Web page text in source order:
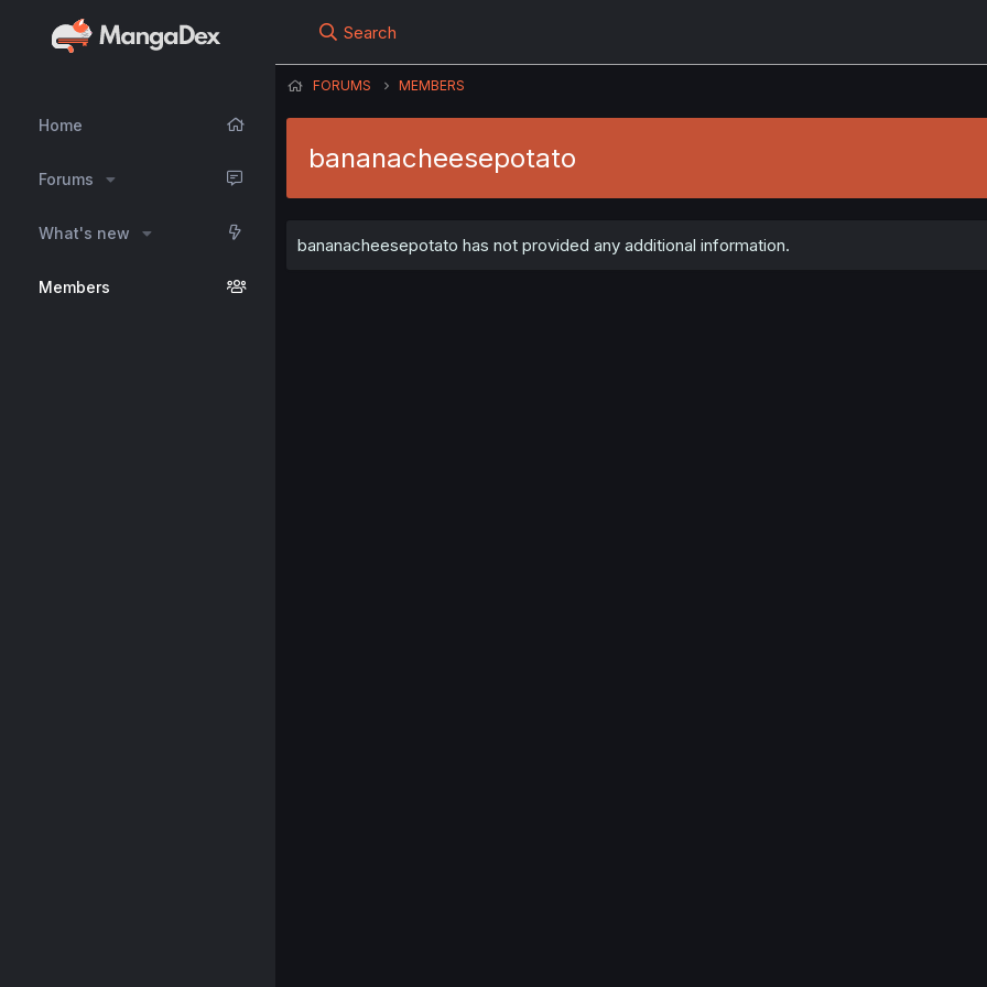
Home
Forums
What's new
Members
Search
FORUMS MEMBERS
bananacheesepotato
bananacheesepotato has not provided any additional information.